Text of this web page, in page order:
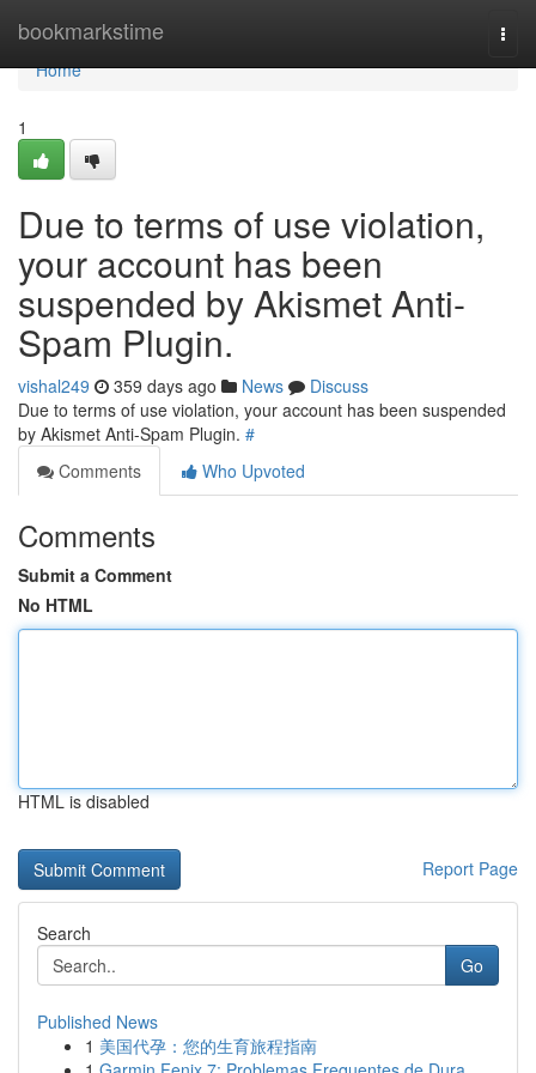
bookmarkstime
Home
Home
1
Due to terms of use violation,
your account has been
suspended by Akismet Anti-
Spam Plugin.
vishal249 359 days ago News
Discuss
Due to terms of use violation, your account has been suspended
by Akismet Anti-Spam Plugin. #
Comments
Who Upvoted
Comments
Submit a Comment
No HTML
HTML is disabled
Report Page
Search
Go
Published News
1 美国代孕：您的生育旅程指南